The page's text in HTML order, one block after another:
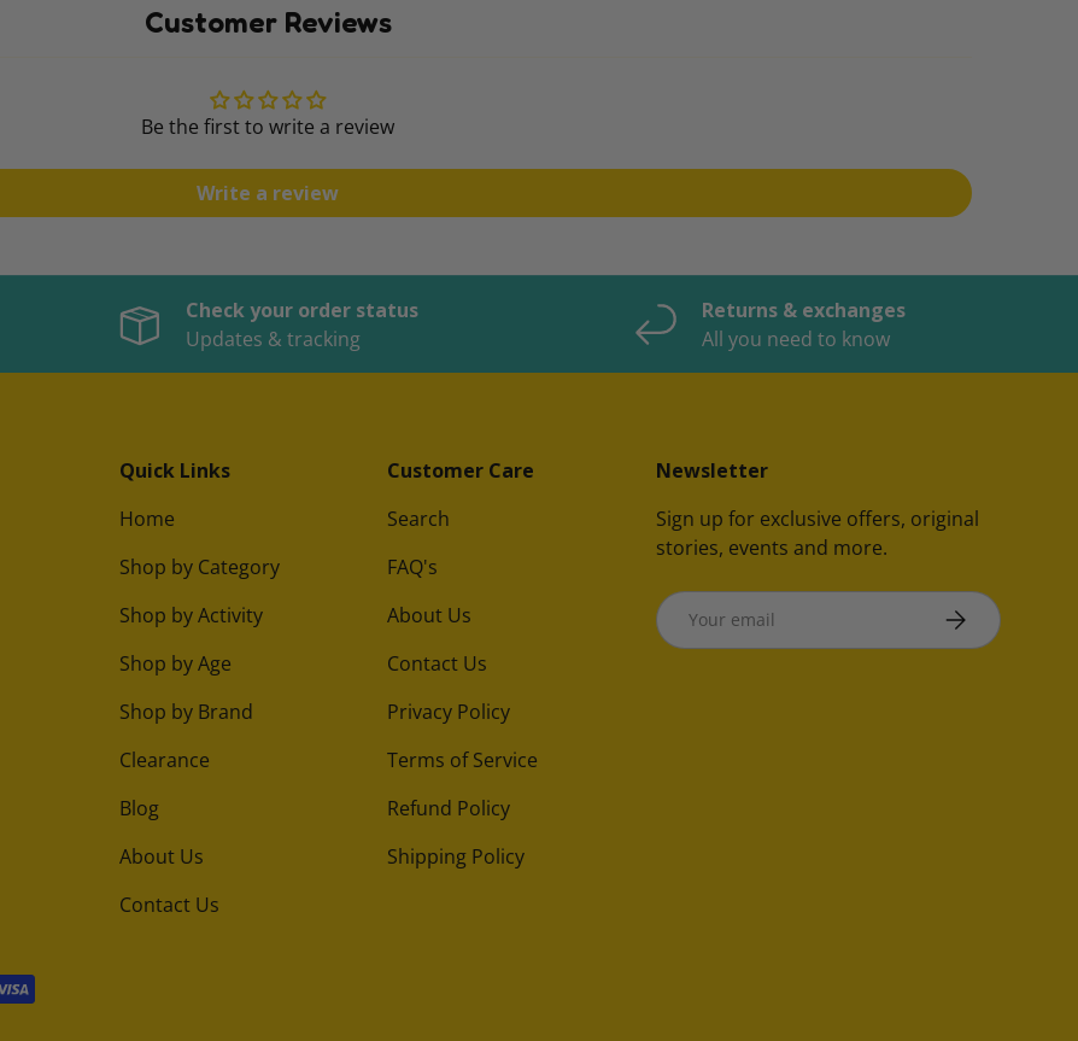
Customer Reviews
Be the first to write a review
Write a review
Check your order status
Updates & tracking
Returns & exchanges
All you need to know
Quick Links
Home
Shop by Category
Shop by Activity
Shop by Age
Shop by Brand
Clearance
Blog
About Us
Contact Us
Customer Care
Search
FAQ's
About Us
Contact Us
Privacy Policy
Terms of Service
Refund Policy
Shipping Policy
Newsletter
Sign up for exclusive offers, original
stories, events and more.
Email SUBSCRIBE